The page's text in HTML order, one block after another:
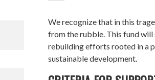
We recognize that in this
from the rubble. This fund
rebuilding efforts rooted in a
sustainable development.